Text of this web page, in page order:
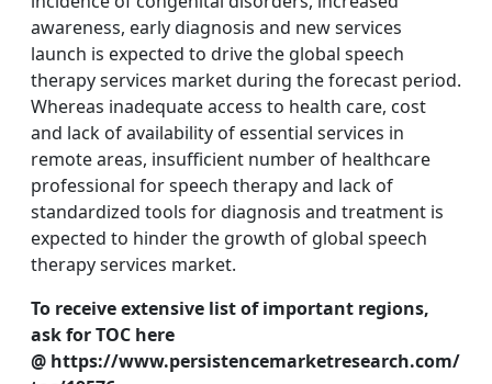
awareness, early diagnosis and new services
launch is expected to drive the global speech
therapy services market during the forecast period.
Whereas inadequate access to health care, cost
and lack of availability of essential services in
remote areas, insufficient number of healthcare
professional for speech therapy and lack of
standardized tools for diagnosis and treatment is
expected to hinder the growth of global speech
therapy services market.
To receive extensive list of important regions,
ask for TOC here
@ https://www.persistencemarketresearch.com/